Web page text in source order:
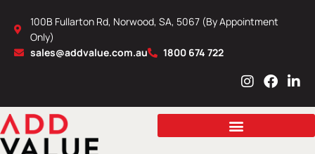
content
100B Fullarton Rd, Norwood, SA, 5067 (By Appointment
Only)
sales@addvalue.com.au
1800 674 722
I
s
a
F
c
b
L
n
e